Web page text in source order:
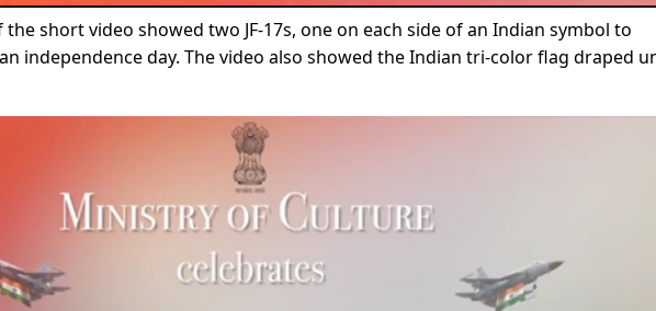
short video showed two JF-17s, one on each side of an Indian symbol to
independence day. The video also showed the Indian tri-color flag draped